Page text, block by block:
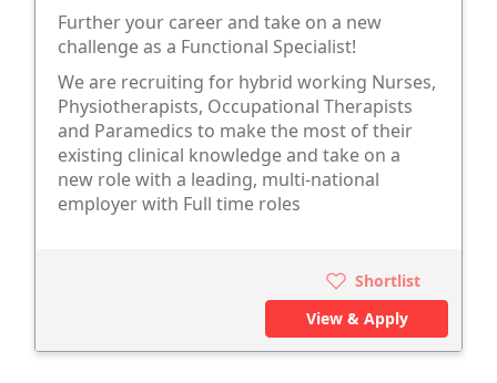
Further your career and take on a new
challenge as a Functional Specialist!
We are recruiting for hybrid working Nurses,
Physiotherapists, Occupational Therapists
and Paramedics to make the most of their
existing clinical knowledge and take on a
new role with a leading, multi-national
employer with Full time roles
Shortlist
View & Apply